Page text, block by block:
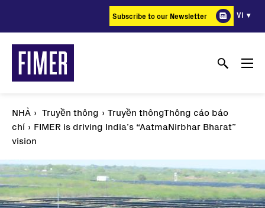
dung
Subscribe to our Newsletter VI
NHÀ Truyền thông
Truyền thôngThông cáo báo
chí
FIMER is driving India’s “AatmaNirbhar Bharat”
vision